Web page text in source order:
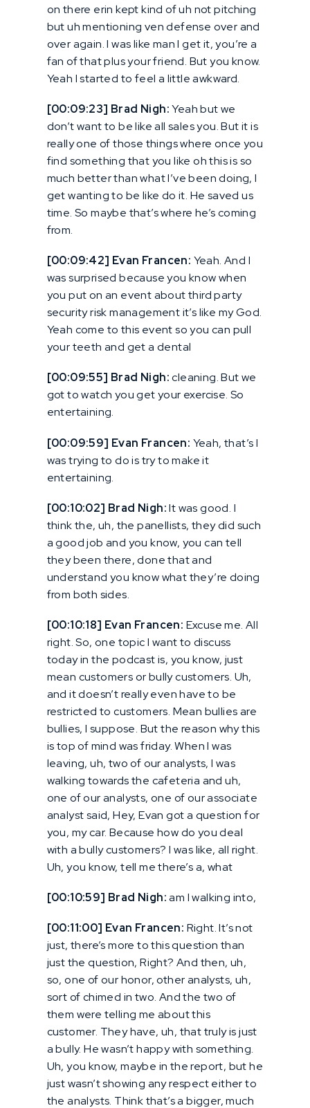
on there erin kept kind of uh not pitching
but uh mentioning ven defense over and
over again. I was like man I get it, you’re a
fan of that plus your friend. But you know.
Yeah I started to feel a little awkward.
[00:09:23] Brad Nigh:Yeah but we
don’t want to be like all sales you. But it is
really one of those things where once you
find something that you like oh this is so
much better than what I’ve been doing, I
get wanting to be like do it. He saved us
time. So maybe that’s where he’s coming
from.
[00:09:42] Evan Francen: Yeah. And I
was surprised because you know when
you put on an event about third party
security risk management it’s like my God.
Yeah come to this event so you can pull
your teeth and get a dental
[00:09:55] Brad Nigh:cleaning. But we
got to watch you get your exercise. So
entertaining.
[00:09:59] Evan Francen: Yeah, that’s I
was trying to do is try to make it
entertaining.
[00:10:02] Brad Nigh:It was good. I
think the, uh, the panellists, they did such
a good job and you know, you can tell
they been there, done that and
understand you know what they’re doing
from both sides.
[00:10:18] Evan Francen: Excuse me. All
right. So, one topic I want to discuss
today in the podcast is, you know, just
mean customers or bully customers. Uh,
and it doesn’t really even have to be
restricted to customers. Mean bullies are
bullies, I suppose. But the reason why this
is top of mind was friday. When I was
leaving, uh, two of our analysts, I was
walking towards the cafeteria and uh,
one of our analysts, one of our associate
analyst said, Hey, Evan got a question for
you, my car. Because how do you deal
with a bully customers? I was like, all right.
Uh, you know, tell me there’s a, what
[00:10:59] Brad Nigh:am I walking into,
[00:11:00] Evan Francen: Right. It’s not
just, there’s more to this question than
just the question, Right? And then, uh,
so, one of our honor, other analysts, uh,
sort of chimed in two. And the two of
them were telling me about this
customer. They have, uh, that truly is just
a bully. He wasn’t happy with something.
Uh, you know, maybe in the report, but he
just wasn’t showing any respect either to
the analysts. Think that’s a bigger, much